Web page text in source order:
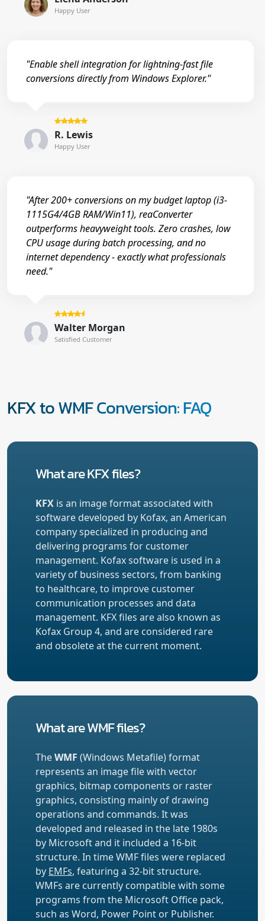
Happy User
"Enable shell integration for lightning-fast file
conversions directly from Windows Explorer."
R. Lewis
Happy User
"After 200+ conversions on my budget laptop (i3-
1115G4/4GB RAM/Win11), reaConverter
outperforms heavyweight tools. Zero crashes, low
CPU usage during batch processing, and no
internet dependency - exactly what professionals
need."
Walter Morgan
Satisfied Customer
KFX to WMF Conversion: FAQ
What are KFX files?
KFX is an image format associated with
software developed by Kofax, an American
company specialized in producing and
delivering programs for customer
management. Kofax software is used in a
variety of business sectors, from banking
to healthcare, to improve customer
communication processes and data
management. KFX files are also known as
Kofax Group 4, and are considered rare
and obsolete at the current moment.
What are WMF files?
TheWMF (Windows Metafile) format
represents an image file with vector
graphics, bitmap components or raster
graphics, consisting mainly of drawing
operations and commands. It was
developed and released in the late 1980s
by Microsoft and it included a 16-bit
structure. In time WMF files were replaced
by EMFs, featuring a 32-bit structure.
WMFs are currently compatible with some
programs from the Microsoft Office pack,
such as Word, Power Point or Publisher.